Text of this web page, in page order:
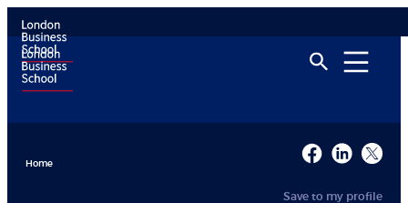
Home
Save to my profile